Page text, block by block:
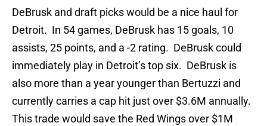
DeBrusk and draft picks would be a nice haul for
Detroit. In 54 games, DeBrusk has 15 goals, 10
assists, 25 points, and a -2 rating. DeBrusk could
immediately play in Detroit’s top six. DeBrusk is
also more than a year younger than Bertuzzi and
currently carries a cap hit just over $3.6M annually.
This trade would save the Red Wings over $1M